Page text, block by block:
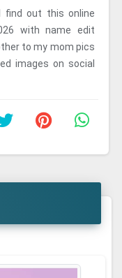
find out this online
with name edit
to my mom pics
images on social